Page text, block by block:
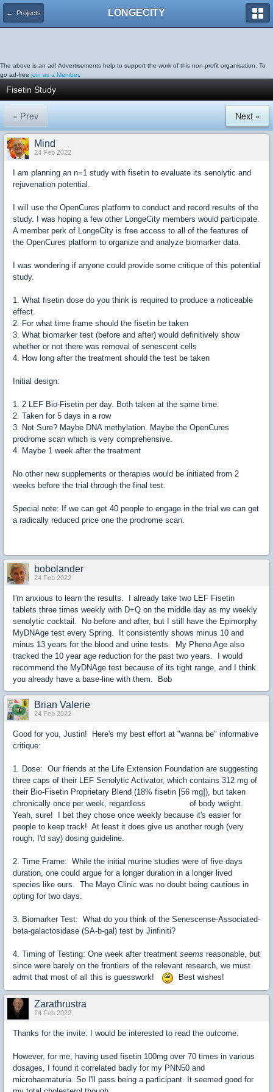
← Projects LONGECITY
The above is an ad! Advertisements help to support the work of this non-profit organisation. To
go ad-free join as a Member.
Fisetin Study
« Prev Next »
Mind
24 Feb 2022
I am planning an n=1 study with fisetin to evaluate its senolytic and
rejuvenation potential.
I will use the OpenCures platform to conduct and record results of the
study. I was hoping a few other LongeCity members would participate.
A member perk of LongeCity is free access to all of the features of
the OpenCures platform to organize and analyze biomarker data.
I was wondering if anyone could provide some critique of this potential
study.
1. What fisetin dose do you think is required to produce a noticeable
effect.
2. For what time frame should the fisetin be taken
3. What biomarker test (before and after) would definitively show
whether or not there was removal of senescent cells
4. How long after the treatment should the test be taken
Initial design:
1. 2 LEF Bio-Fisetin per day. Both taken at the same time.
2. Taken for 5 days in a row
3. Not Sure? Maybe DNA methylation. Maybe the OpenCures
prodrome scan which is very comprehensive.
4. Maybe 1 week after the treatment
No other new supplements or therapies would be initiated from 2
weeks before the trial through the final test.
Special note: If we can get 40 people to engage in the trial we can get
a radically reduced price one the prodrome scan.
bobolander
24 Feb 2022
I'm anxious to learn the results. I already take two LEF Fisetin
tablets three times weekly with D+Q on the middle day as my weekly
senolytic cocktail. No before and after, but I still have the Epimorphy
MyDNAge test every Spring. It consistently shows minus 10 and
minus 13 years for the blood and urine tests. My Pheno Age also
tracked the 10 year age reduction for the past two years. I would
recommend the MyDNAge test because of its tight range, and I think
you already have a base-line with them. Bob
Brian Valerie
24 Feb 2022
Good for you, Justin! Here's my best effort at "wanna be" informative
critique:
1. Dose: Our friends at the Life Extension Foundation are suggesting
three caps of their LEF Senolytic Activator, which contains 312 mg of
their Bio-Fisetin Proprietary Blend (18% fisetin [56 mg]), but taken
chronically once per week, regardless of body weight.
Yeah, sure! I bet they chose once weekly because it's easier for
people to keep track! At least it does give us another rough (very
rough, I'd say) dosing guideline.
2. Time Frame: While the initial murine studies were of five days
duration, one could argue for a longer duration in a longer lived
species like ours. The Mayo Clinic was no doubt being cautious in
opting for two days.
3. Biomarker Test: What do you think of the Senescense-Associated-
beta-galactosidase (SA-b-gal) test by Jinfiniti?
4. Timing of Testing: One week after treatment seems reasonable, but
since were barely on the frontiers of the relevant research, we must
admit that most of all this is guesswork!
Best wishes!
Zarathrustra
24 Feb 2022
Thanks for the invite. I would be interested to read the outcome.
However, for me, having used fisetin 100mg over 70 times in various
dosages, I found it correlated badly for my PNN50 and
microhaematuria. So I'll pass being a participant. It seemed good for